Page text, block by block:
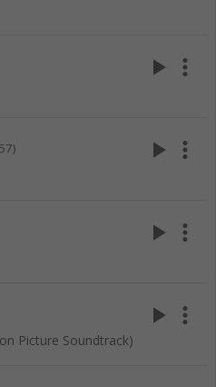
play_arrow more_vert
play_arrow more_vert
play_arrow more_vert
Picture Soundtrack)
play_arrow more_vert